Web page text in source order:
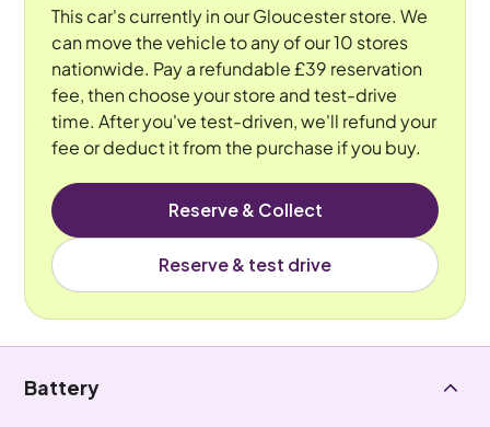
This car's currently in our Gloucester store. We
can move the vehicle to any of our 10 stores
nationwide. Pay a refundable £39 reservation
fee, then choose your store and test-drive
time. After you've test-driven, we'll refund your
fee or deduct it from the purchase if you buy.
Reserve & Collect
Reserve & test drive
Battery